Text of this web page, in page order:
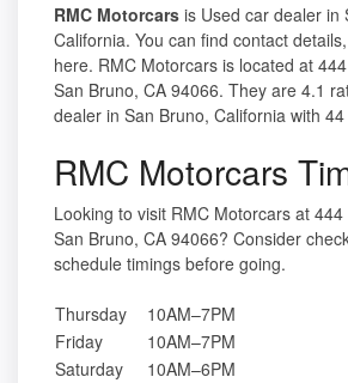
RMC Motorcars is Used car dealer in
California. You can find contact
here. RMC Motorcars is located at
San Bruno, CA 94066. They are 4.1
dealer in San Bruno, California with
RMC Motorcars
Looking to visit RMC Motorcars at
San Bruno, CA 94066? Consider
schedule timings before going.
Thursday
10AM–7PM
Friday
10AM–7PM
Saturday
10AM–6PM